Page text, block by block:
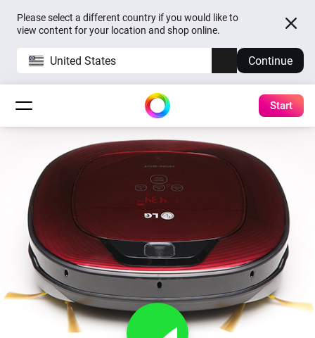
Please select a different country if you would like to
view content for your location and shop online.
United States Continue
Start